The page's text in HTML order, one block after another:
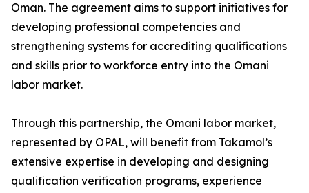
Oman. The agreement aims to support initiatives for
developing professional competencies and
strengthening systems for accrediting qualifications
and skills prior to workforce entry into the Omani
labor market.
Through this partnership, the Omani labor market,
represented by OPAL, will benefit from Takamol’s
extensive expertise in developing and designing
qualification verification programs, experience